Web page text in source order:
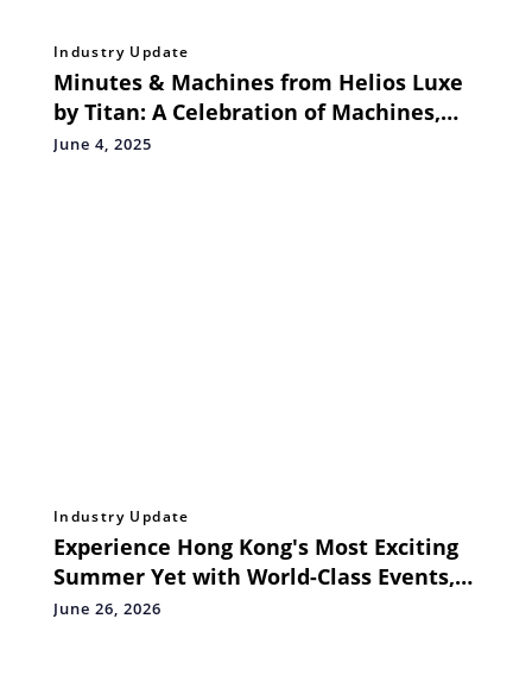
Industry Update
Minutes & Machines from Helios Luxe
by Titan: A Celebration of Machines,
Moments, and Movement
June 4, 2025
Industry Update
Experience Hong Kong's Most Exciting
Summer Yet with World-Class Events,
Attractions and Seasonal Offers
June 26, 2026